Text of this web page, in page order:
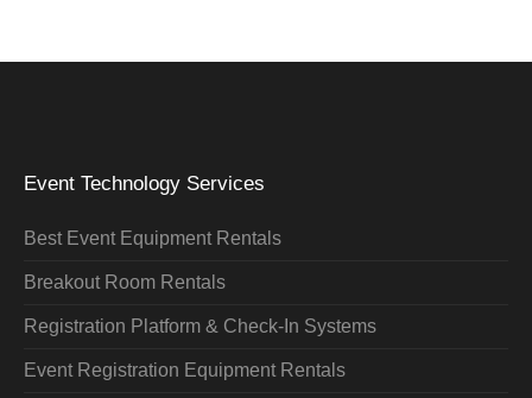
Event Technology Services
Best Event Equipment Rentals
Breakout Room Rentals
Registration Platform & Check-In Systems
Event Registration Equipment Rentals